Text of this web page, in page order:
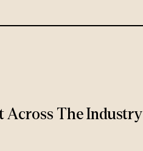
Across The Industry